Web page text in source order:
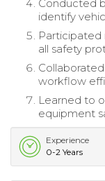
Conducted
identify
Participated
all safety
workflow
Learned to
equipment
Experience
0-2 Years